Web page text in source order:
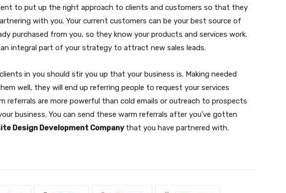
to put up the right approach to clients and customers so that they
with you. Your current customers can be your best source of
purchased from you, so they know your products and services work.
integral part of your strategy to attract new sales leads.
in you should stir you up that your business is. Making needed
well, they will end up referring people to request your services
referrals are more powerful than cold emails or outreach to prospects
business. You can send these warm referrals after you’ve gotten
Design Development Company that you have partnered with.